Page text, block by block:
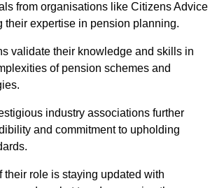
from organisations like Citizens Advice
their expertise in pension planning.
validate their knowledge and skills in
of pension schemes and
industry associations further
and commitment to upholding
their role is staying updated with